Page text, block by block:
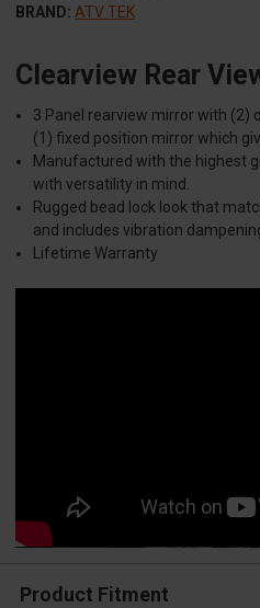
BRAND: ATV TEK
Clearview Rear
3 Panel rearview mirror with (2)
(1) fixed position mirror which
Manufactured with the highest
with versatility in mind.
Rugged bead lock look that
and includes vibration
Lifetime Warranty
Product Fitment